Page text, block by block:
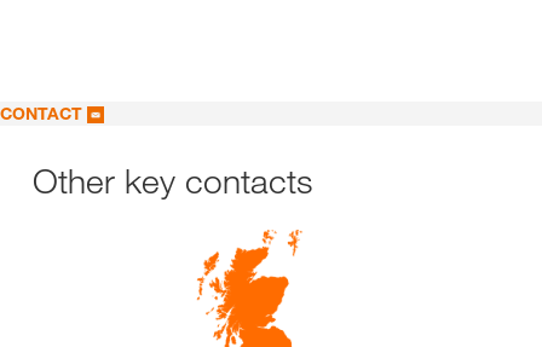
CONTACT
Other key contacts